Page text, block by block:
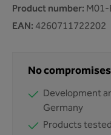
Product number:
EAN: 4260711722202
No
Development
Germany
Products